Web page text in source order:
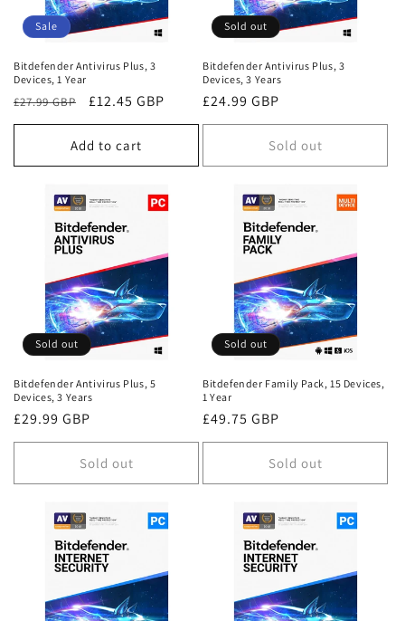
Sale
Bitdefender Antivirus Plus, 3
Devices, 1 Year
Regular
price
£27.99 GBP
Sale
price
£12.45 GBP
Add to cart
Sold out
Bitdefender Antivirus Plus, 3
Devices, 3 Years
Regular
price
£24.99 GBP
Sold out
Sold out
Bitdefender Antivirus Plus, 5
Devices, 3 Years
Regular
price
£29.99 GBP
Sold out
Sold out
Bitdefender Family Pack, 15 Devices,
1 Year
Regular
price
£49.75 GBP
Sold out